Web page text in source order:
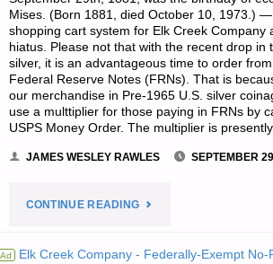
Mises. (Born 1881, died October 10, 1973.) —
shopping cart system for Elk Creek Company
hiatus. Please not that with the recent drop in
silver, it is an advantageous time to order
Federal Reserve Notes (FRNs). That is
our merchandise in Pre-1965 U.S. silver
use a multtiplier for those paying in FRNs by
USPS Money Order. The multiplier is
JAMES WESLEY RAWLES SEPTEMBER
CONTINUE READING"PREPAREDNESS
Ad Elk Creek Company - Federally-Exempt No-